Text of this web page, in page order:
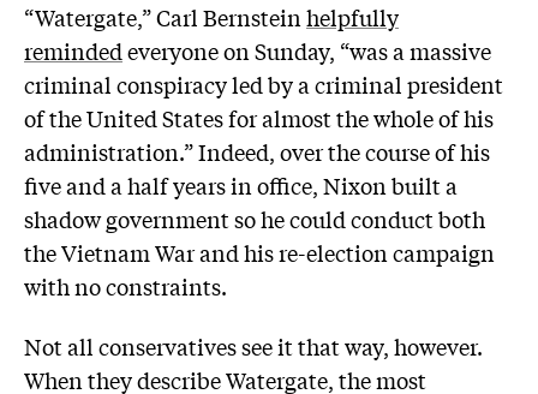
“Watergate,” Carl Bernsteinhelpfully
remindedeveryone on Sunday, “was a massive
criminal conspiracy led by a criminal president
of the United States for almost the whole of his
administration.” Indeed, over the course of his
five and a half years in office, Nixon built a
shadow government so he could conduct both
the Vietnam War and his re-election campaign
with no constraints.
Not all conservatives see it that way, however.
When they describe Watergate, the most